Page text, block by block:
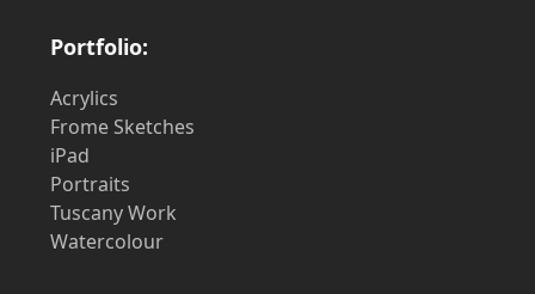
Portfolio:
Acrylics
Frome Sketches
iPad
Portraits
Tuscany Work
Watercolour